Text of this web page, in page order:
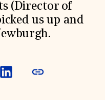
(Director of
us up and